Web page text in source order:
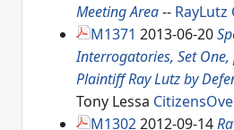
Meeting Area-- RayLutz
M1371 2013-06-20
Interrogatories, Set
Plaintiff Ray Lutz by
Tony Lessa
M13022012-09-14